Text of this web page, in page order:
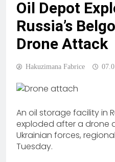
Oil Depot
Russia’s
Drone Attack
Hakuzimana Fabrice
An oil storage facility in
exploded after a drone
Ukrainian forces,
Tuesday.